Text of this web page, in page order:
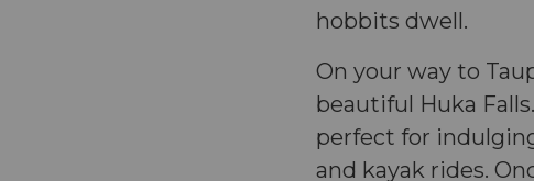
hobbits dwell.
On your way to
beautiful Huka
perfect for
and kayak rides.